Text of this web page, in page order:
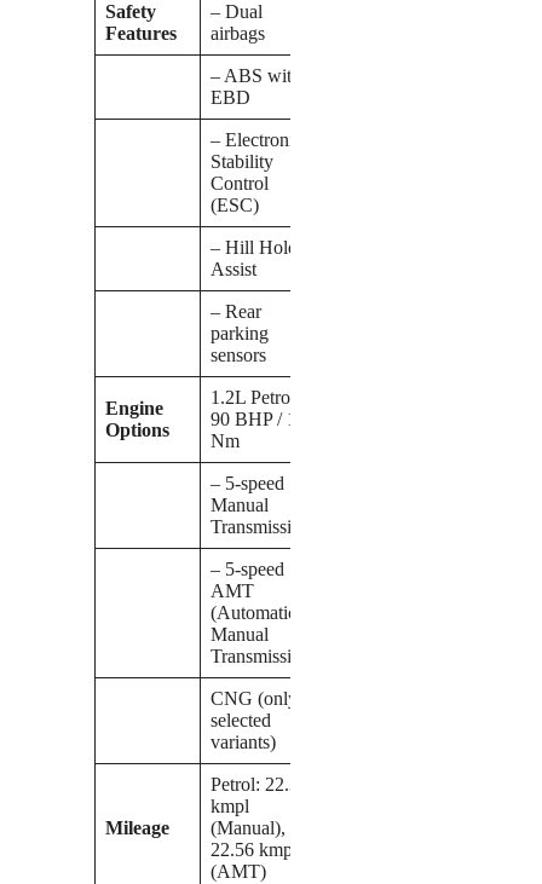
Safety
Features
– Dual
airbags
– ABS with
EBD
– Electronic
Stability
Control
(ESC)
– Hill Hold
Assist
– Rear
parking
sensors
Engine
Options
1.2L Petrol:
90 BHP / 113
Nm
– 5-speed
Manual
Transmission
– 5-speed
AMT
(Automatic
Manual
Transmission)
CNG (only in
selected
variants)
Mileage
Petrol: 22.38
kmpl
(Manual),
22.56 kmpl
(AMT)